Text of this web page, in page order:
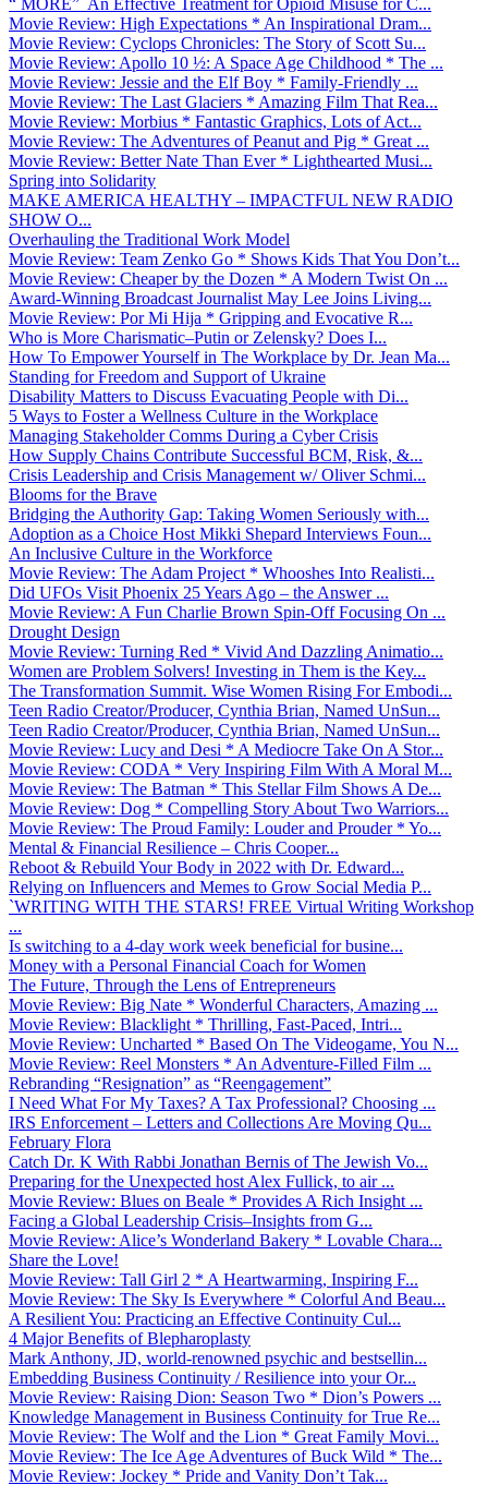
Movie Review: High Expectations * An Inspirational Dram...
Movie Review: Cyclops Chronicles: The Story of Scott Su...
Movie Review: Apollo 10 ½: A Space Age Childhood * The ...
Movie Review: Jessie and the Elf Boy * Family-Friendly ...
Movie Review: The Last Glaciers * Amazing Film That Rea...
Movie Review: Morbius * Fantastic Graphics, Lots of Act...
Movie Review: The Adventures of Peanut and Pig * Great ...
Movie Review: Better Nate Than Ever * Lighthearted Musi...
Spring into Solidarity
MAKE AMERICA HEALTHY – IMPACTFUL NEW RADIO
SHOW O...
Overhauling the Traditional Work Model
Movie Review: Team Zenko Go * Shows Kids That You Don’t...
Movie Review: Cheaper by the Dozen * A Modern Twist On ...
Award-Winning Broadcast Journalist May Lee Joins Living...
Movie Review: Por Mi Hija * Gripping and Evocative R...
Who is More Charismatic–Putin or Zelensky? Does I...
How To Empower Yourself in The Workplace by Dr. Jean Ma...
Standing for Freedom and Support of Ukraine
Disability Matters to Discuss Evacuating People with Di...
5 Ways to Foster a Wellness Culture in the Workplace
Managing Stakeholder Comms During a Cyber Crisis
How Supply Chains Contribute Successful BCM, Risk, &...
Crisis Leadership and Crisis Management w/ Oliver Schmi...
Blooms for the Brave
Bridging the Authority Gap: Taking Women Seriously with...
Adoption as a Choice Host Mikki Shepard Interviews Foun...
An Inclusive Culture in the Workforce
Movie Review: The Adam Project * Whooshes Into Realisti...
Did UFOs Visit Phoenix 25 Years Ago – the Answer ...
Movie Review: A Fun Charlie Brown Spin-Off Focusing On ...
Drought Design
Movie Review: Turning Red * Vivid And Dazzling Animatio...
Women are Problem Solvers! Investing in Them is the Key...
The Transformation Summit. Wise Women Rising For Embodi...
Teen Radio Creator/Producer, Cynthia Brian, Named UnSun...
Teen Radio Creator/Producer, Cynthia Brian, Named UnSun...
Movie Review: Lucy and Desi * A Mediocre Take On A Stor...
Movie Review: CODA * Very Inspiring Film With A Moral M...
Movie Review: The Batman * This Stellar Film Shows A De...
Movie Review: Dog * Compelling Story About Two Warriors...
Movie Review: The Proud Family: Louder and Prouder * Yo...
Mental & Financial Resilience – Chris Cooper...
Reboot & Rebuild Your Body in 2022 with Dr. Edward...
Relying on Influencers and Memes to Grow Social Media P...
`WRITING WITH THE STARS! FREE Virtual Writing Workshop
...
Is switching to a 4-day work week beneficial for busine...
Money with a Personal Financial Coach for Women
The Future, Through the Lens of Entrepreneurs
Movie Review: Big Nate * Wonderful Characters, Amazing ...
Movie Review: Blacklight * Thrilling, Fast-Paced, Intri...
Movie Review: Uncharted * Based On The Videogame, You N...
Movie Review: Reel Monsters * An Adventure-Filled Film ...
Rebranding “Resignation” as “Reengagement”
I Need What For My Taxes? A Tax Professional? Choosing ...
IRS Enforcement – Letters and Collections Are Moving Qu...
February Flora
Catch Dr. K With Rabbi Jonathan Bernis of The Jewish Vo...
Preparing for the Unexpected host Alex Fullick, to air ...
Movie Review: Blues on Beale * Provides A Rich Insight ...
Facing a Global Leadership Crisis–Insights from G...
Movie Review: Alice’s Wonderland Bakery * Lovable Chara...
Share the Love!
Movie Review: Tall Girl 2 * A Heartwarming, Inspiring F...
Movie Review: The Sky Is Everywhere * Colorful And Beau...
A Resilient You: Practicing an Effective Continuity Cul...
4 Major Benefits of Blepharoplasty
Mark Anthony, JD, world-renowned psychic and bestsellin...
Embedding Business Continuity / Resilience into your Or...
Movie Review: Raising Dion: Season Two * Dion’s Powers ...
Knowledge Management in Business Continuity for True Re...
Movie Review: The Wolf and the Lion * Great Family Movi...
Movie Review: The Ice Age Adventures of Buck Wild * The...
Movie Review: Jockey * Pride and Vanity Don’t Tak...